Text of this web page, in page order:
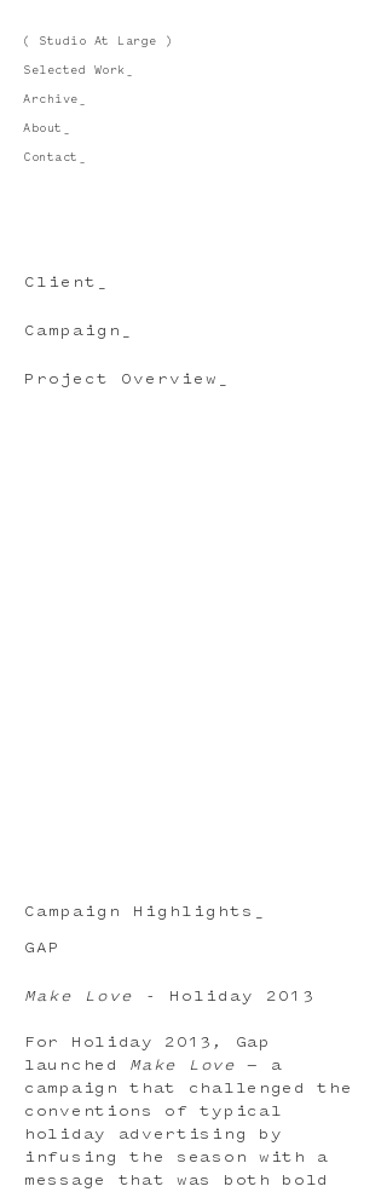
( Studio At Large )
Selected Work_
Archive_
About_
Contact_
Client_
Campaign_
Project Overview_
Campaign Highlights_
GAP
Make Love - Holiday 2013
For Holiday 2013, Gap
launched Make Love — a
campaign that challenged the
conventions of typical
holiday advertising by
infusing the season with a
message that was both bold